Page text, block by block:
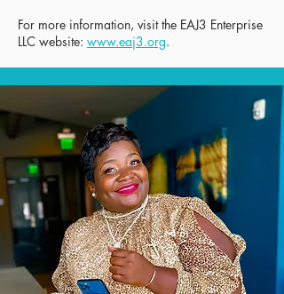
For more information, visit the EAJ3 Enterprise
LLC website: www.eaj3.org.